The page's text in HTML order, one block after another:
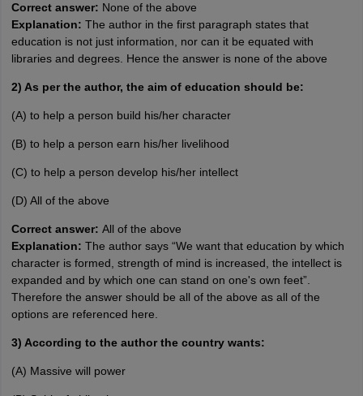
Correct answer: None of the above
Explanation: The author in the first paragraph states that
education is not just information, nor can it be equated with
libraries and degrees. Hence the answer is none of the above
2) As per the author, the aim of education should be:
(A) to help a person build his/her character
(B) to help a person earn his/her livelihood
(C) to help a person develop his/her intellect
(D) All of the above
Correct answer: All of the above
Explanation: The author says “We want that education by which
character is formed, strength of mind is increased, the intellect is
expanded and by which one can stand on one's own feet”.
Therefore the answer should be all of the above as all of the
options are referenced here.
3) According to the author the country wants:
(A) Massive will power